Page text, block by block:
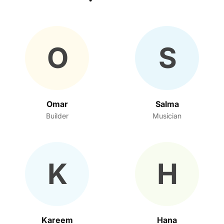
O
Omar
Builder
S
Salma
Musician
K
Kareem
H
Hana